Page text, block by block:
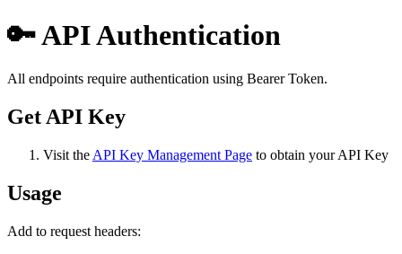
🔑 API Authentication
All endpoints require authentication using Bearer Token.
Get API Key
Visit the API Key Management Page to obtain your API Key
Usage
Add to request headers: